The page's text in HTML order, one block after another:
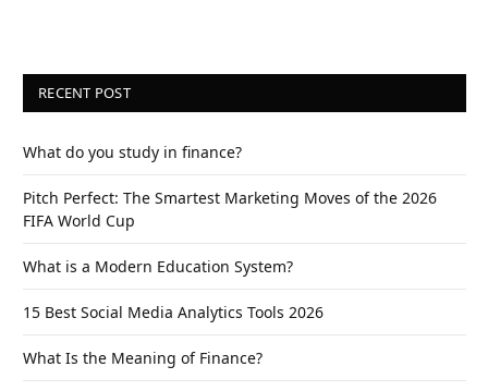
RECENT POST
What do you study in finance?
Pitch Perfect: The Smartest Marketing Moves of the 2026
FIFA World Cup
What is a Modern Education System?
15 Best Social Media Analytics Tools 2026
What Is the Meaning of Finance?